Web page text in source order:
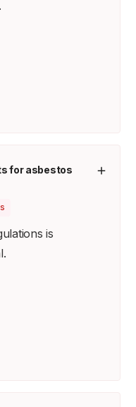
for asbestos
is